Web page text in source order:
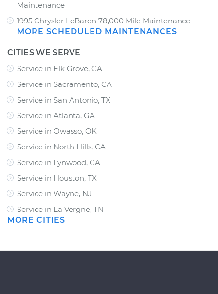
Maintenance
1995 Chrysler LeBaron 78,000 Mile Maintenance
MORE SCHEDULED MAINTENANCES
CITIES WE SERVE
Service in Elk Grove, CA
Service in Sacramento, CA
Service in San Antonio, TX
Service in Atlanta, GA
Service in Owasso, OK
Service in North Hills, CA
Service in Lynwood, CA
Service in Houston, TX
Service in Wayne, NJ
Service in La Vergne, TN
MORE CITIES